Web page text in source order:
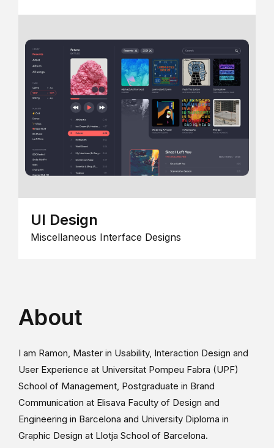
UI Design
Miscellaneous Interface Designs
About
I am Ramon, Master in Usability, Interaction Design and
User Experience at Universitat Pompeu Fabra (UPF)
School of Management, Postgraduate in Brand
Communication at Elisava Faculty of Design and
Engineering in Barcelona and University Diploma in
Graphic Design at Llotja School of Barcelona.